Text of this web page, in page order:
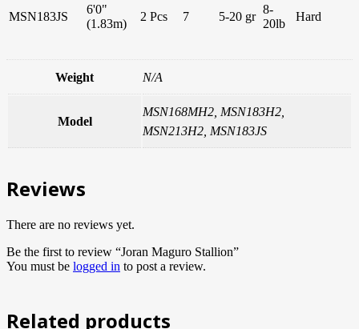
MSN183JS
6'0"
(1.83m)
2 Pcs 7 5-20 gr
8-
20lb
Hard
Weight N/A
Model
MSN168MH2, MSN183H2,
MSN213H2, MSN183JS
Reviews
There are no reviews yet.
Be the first to review “Joran Maguro Stallion”
You must be logged in to post a review.
Related products